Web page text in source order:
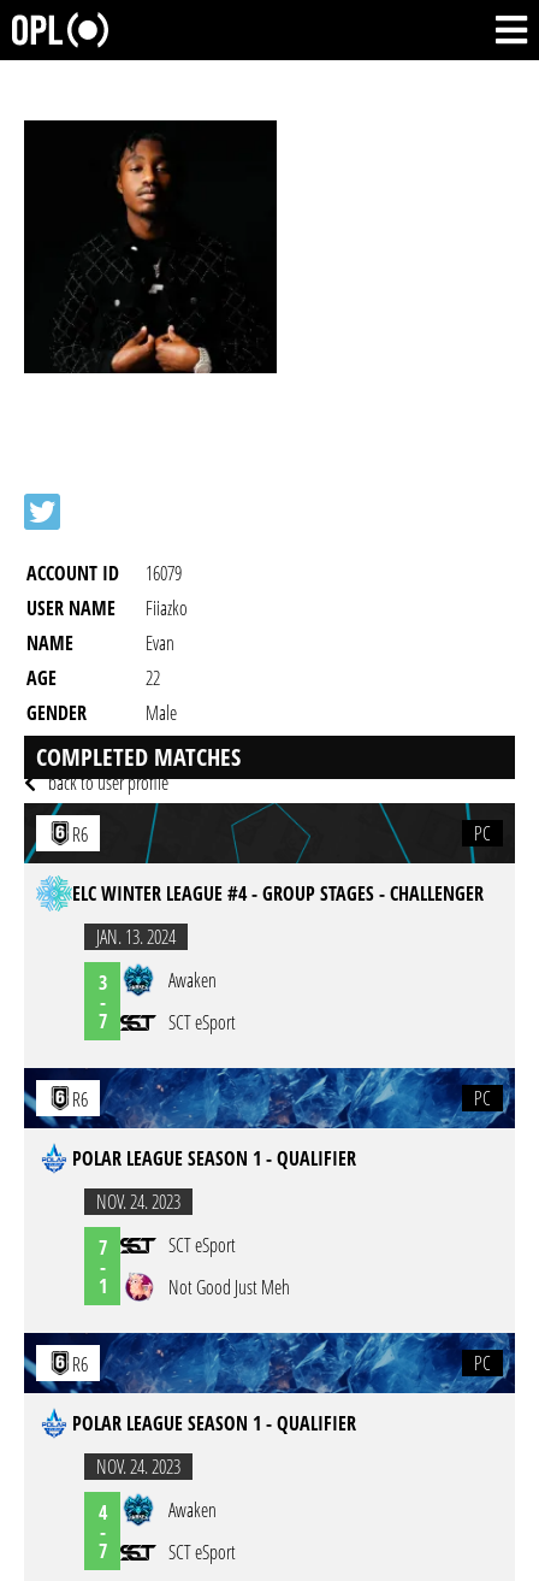
ACCOUNT ID
16079
USER NAME
Fiiazko
NAME
Evan
AGE
22
GENDER
Male
RESIDENCY
back to user profile
COMPLETED MATCHES
R6 PC
ELC WINTER LEAGUE #4 - GROUP STAGES - CHALLENGER
JAN. 13. 2024
3
-
7
Awaken
SCT eSport
R6 PC
POLAR LEAGUE SEASON 1 - QUALIFIER
NOV. 24. 2023
7
-
1
SCT eSport
Not Good Just Meh
R6 PC
POLAR LEAGUE SEASON 1 - QUALIFIER
NOV. 24. 2023
4
-
7
Awaken
SCT eSport